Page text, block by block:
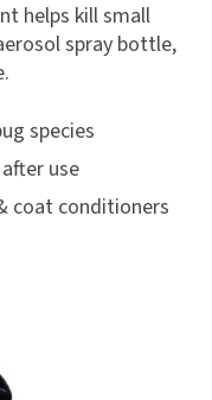
helps kill small
spray bottle,
species
use
coat conditioners